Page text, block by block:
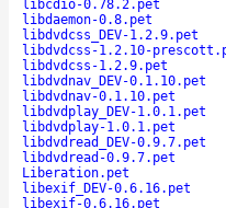
libcdio-0.78.2.pet
libdaemon-0.8.pet
libdvdcss_DEV-1.2.9.pet
libdvdcss-1.2.10-
libdvdcss-1.2.9.pet
libdvdnav_DEV-0.1.10.pet
libdvdnav-0.1.10.pet
libdvdplay_DEV-1.0.1.pet
libdvdplay-1.0.1.pet
libdvdread_DEV-0.9.7.pet
libdvdread-0.9.7.pet
Liberation.pet
libexif_DEV-0.6.16.pet
libexif-0.6.16.pet